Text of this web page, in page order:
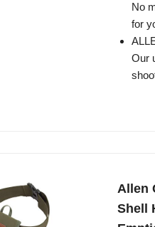
No
for
Our
Allen
Shell